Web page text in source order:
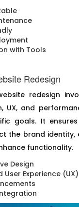
with Tools
Redesign
redesign
UX, and
goals. It
the brand identity,
functionality.
Design
User Experience (UX)